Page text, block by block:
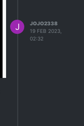
J
JOJO2338
19 FEB 2023,
02:32